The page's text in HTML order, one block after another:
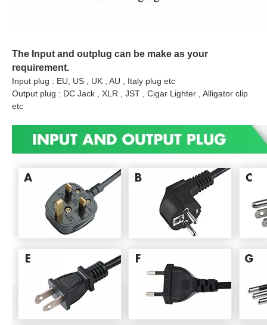
The Input and outplug can be make as your
requirement.
Input plug : EU, US , UK , AU , Italy plug etc
Output plug : DC Jack , XLR , JST , Cigar Lighter , Alligator clip
etc